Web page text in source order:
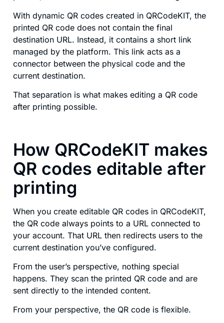
With dynamic QR codes created in QRCodeKIT, the
printed QR code does not contain the final
destination URL. Instead, it contains a short link
managed by the platform. This link acts as a
connector between the physical code and the
current destination.
That separation is what makes editing a QR code
after printing possible.
How QRCodeKIT makes
QR codes editable after
printing
When you create editable QR codes in QRCodeKIT,
the QR code always points to a URL connected to
your account. That URL then redirects users to the
current destination you’ve configured.
From the user’s perspective, nothing special
happens. They scan the printed QR code and are
sent directly to the intended content.
From your perspective, the QR code is flexible.